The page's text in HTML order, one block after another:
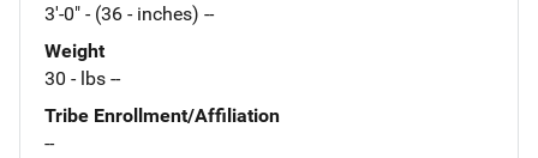
3'-0" - (36 - inches) --
Weight
30 - lbs --
Tribe Enrollment/Affiliation
--